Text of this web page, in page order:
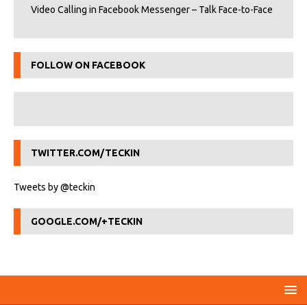
Video Calling in Facebook Messenger – Talk Face-to-Face
FOLLOW ON FACEBOOK
TWITTER.COM/TECKIN
Tweets by @teckin
GOOGLE.COM/+TECKIN